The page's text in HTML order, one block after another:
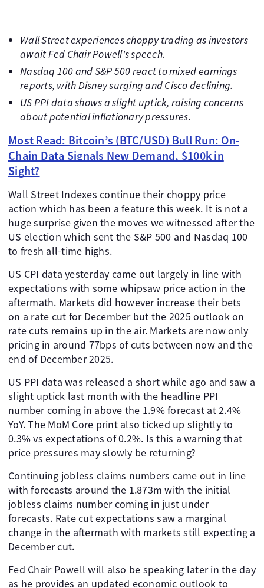
Wall Street experiences choppy trading as investors
await Fed Chair Powell's speech.
Nasdaq 100 and S&P 500 react to mixed earnings
reports, with Disney surging and Cisco declining.
US PPI data shows a slight uptick, raising concerns
about potential inflationary pressures.
Most Read: Bitcoin’s (BTC/USD) Bull Run: On-
Chain Data Signals New Demand, $100k in
Sight?
Wall Street Indexes continue their choppy price
action which has been a feature this week. It is not a
huge surprise given the moves we witnessed after the
US election which sent the S&P 500 and Nasdaq 100
to fresh all-time highs.
US CPI data yesterday came out largely in line with
expectations with some whipsaw price action in the
aftermath. Markets did however increase their bets
on a rate cut for December but the 2025 outlook on
rate cuts remains up in the air. Markets are now only
pricing in around 77bps of cuts between now and the
end of December 2025.
US PPI data was released a short while ago and saw a
slight uptick last month with the headline PPI
number coming in above the 1.9% forecast at 2.4%
YoY. The MoM Core print also ticked up slightly to
0.3% vs expectations of 0.2%. Is this a warning that
price pressures may slowly be returning?
Continuing jobless claims numbers came out in line
with forecasts around the 1.873m with the initial
jobless claims number coming in just under
forecasts. Rate cut expectations saw a marginal
change in the aftermath with markets still expecting a
December cut.
Fed Chair Powell will also be speaking later in the day
as he provides an updated economic outlook to